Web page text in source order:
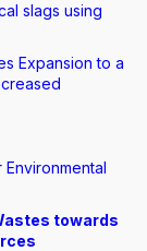
slags using
Expansion to a
towards